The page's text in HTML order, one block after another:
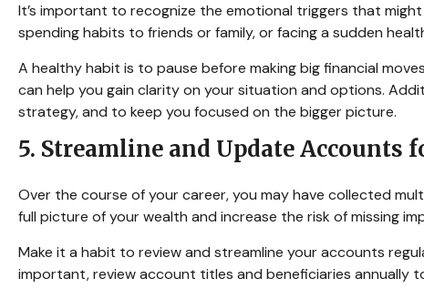
It’s important to recognize the emotional triggers that
spending habits to friends or family, or facing a sudden
A healthy habit is to pause before making big financial
can help you gain clarity on your situation and options.
strategy, and to keep you focused on the bigger picture.
5. Streamline and Update Accounts
Over the course of your career, you may have collected
full picture of your wealth and increase the risk of missing
Make it a habit to review and streamline your accounts
important, review account titles and beneficiaries annually